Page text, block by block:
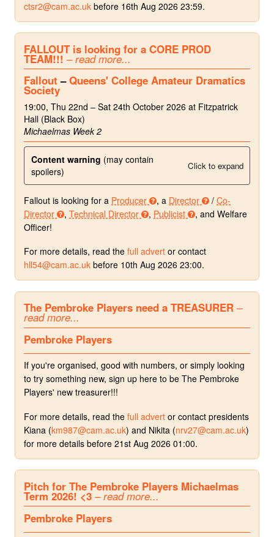
ctsr2@cam.ac.uk before 16th Aug 2026 23:59.
FALLOUT is looking for a CORE PROD
TEAM!!! – read more...
Fallout –Queens' College Amateur Dramatics
Society
19:00, Thu 22nd – Sat 24th October 2026 at Fitzpatrick
Hall (Black Box)
Michaelmas Week 2
Content warning (may contain
spoilers)
Click to expand
Fallout is looking for a Producer , a Director / Co-
Director
, Technical Director , Publicist
, and Welfare
Officer!
For more details, read the full advert or contact
hll54@cam.ac.uk before 10th Aug 2026 23:00.
The Pembroke Players need a TREASURER –
read more...
Pembroke Players
If you're organised, good with numbers, or simply looking
to try something new, sign up here to be The Pembroke
Players' new treasurer!!!
For more details, read the full advert or contact presidents
Kiana (km987@cam.ac.uk) and Nikita (nrv27@cam.ac.uk)
for more details before 21st Aug 2026 01:00.
Pitch for The Pembroke Players Michaelmas
Term 2026! <3 – read more...
Pembroke Players